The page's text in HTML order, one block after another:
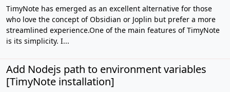
TimyNote has emerged as an excellent alternative for those
who love the concept of Obsidian or Joplin but prefer a more
streamlined experience.One of the main features of TimyNote
is its simplicity. I...
Add Nodejs path to environment variables
[TimyNote installation]